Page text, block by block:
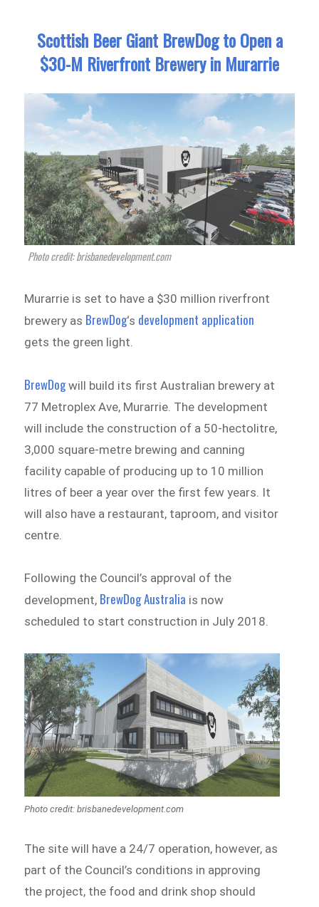
Scottish Beer Giant BrewDog to Open a
$30-M Riverfront Brewery in Murarrie
Photo credit: brisbanedevelopment.com
Murarrie is set to have a $30 million riverfront
brewery as BrewDog‘s development application
gets the green light.
BrewDogwill build its first Australian brewery at
77 Metroplex Ave, Murarrie. The development
will include the construction of a 50-hectolitre,
3,000 square-metre brewing and canning
facility capable of producing up to 10 million
litres of beer a year over the first few years. It
will also have a restaurant, taproom, and visitor
centre.
Following the Council’s approval of the
development, BrewDog Australia is now
scheduled to start construction in July 2018.
Photo credit: brisbanedevelopment.com
The site will have a 24/7 operation, however, as
part of the Council’s conditions in approving
the project, the food and drink shop should